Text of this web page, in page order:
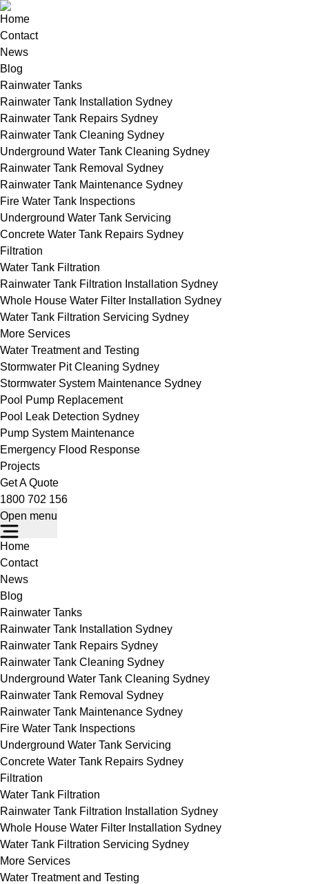
Home
Contact
News
Blog
Rainwater Tanks
Rainwater Tank Installation Sydney
Rainwater Tank Repairs Sydney
Rainwater Tank Cleaning Sydney
Underground Water Tank Cleaning Sydney
Rainwater Tank Removal Sydney
Rainwater Tank Maintenance Sydney
Fire Water Tank Inspections
Underground Water Tank Servicing
Concrete Water Tank Repairs Sydney
Filtration
Water Tank Filtration
Rainwater Tank Filtration Installation Sydney
Whole House Water Filter Installation Sydney
Water Tank Filtration Servicing Sydney
More Services
Water Treatment and Testing
Stormwater Pit Cleaning Sydney
Stormwater System Maintenance Sydney
Pool Pump Replacement
Pool Leak Detection Sydney
Pump System Maintenance
Emergency Flood Response
Projects
Get A Quote
1800 702 156
Open menu
Home
Contact
News
Blog
Rainwater Tanks
Rainwater Tank Installation Sydney
Rainwater Tank Repairs Sydney
Rainwater Tank Cleaning Sydney
Underground Water Tank Cleaning Sydney
Rainwater Tank Removal Sydney
Rainwater Tank Maintenance Sydney
Fire Water Tank Inspections
Underground Water Tank Servicing
Concrete Water Tank Repairs Sydney
Filtration
Water Tank Filtration
Rainwater Tank Filtration Installation Sydney
Whole House Water Filter Installation Sydney
Water Tank Filtration Servicing Sydney
More Services
Water Treatment and Testing